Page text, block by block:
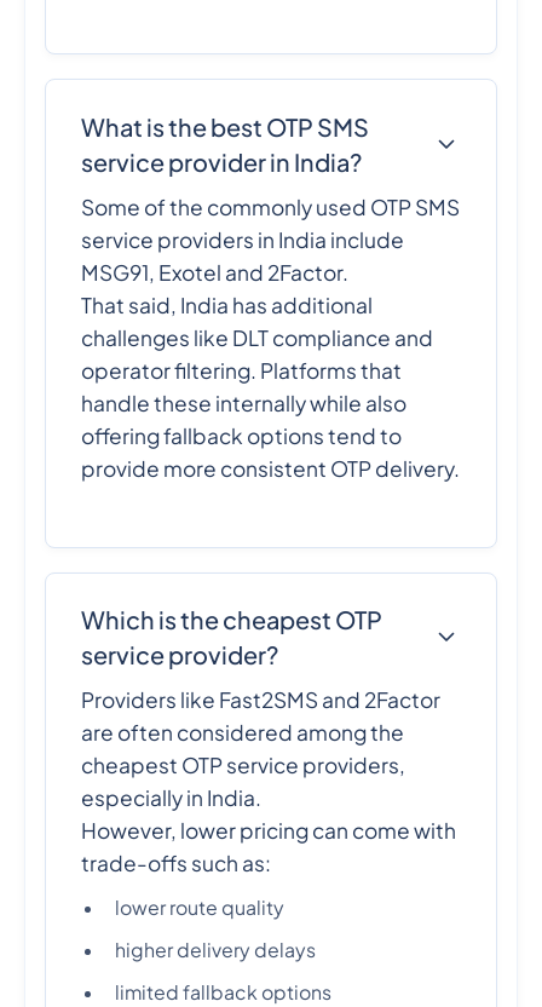
What is the best OTP SMS
service provider in India?
Some of the commonly used OTP SMS
service providers in India include
MSG91, Exotel and 2Factor.
That said, India has additional
challenges like DLT compliance and
operator filtering. Platforms that
handle these internally while also
offering fallback options tend to
provide more consistent OTP delivery.
Which is the cheapest OTP
service provider?
Providers like Fast2SMS and 2Factor
are often considered among the
cheapest OTP service providers,
especially in India.
However, lower pricing can come with
trade-offs such as:
lower route quality
higher delivery delays
limited fallback options